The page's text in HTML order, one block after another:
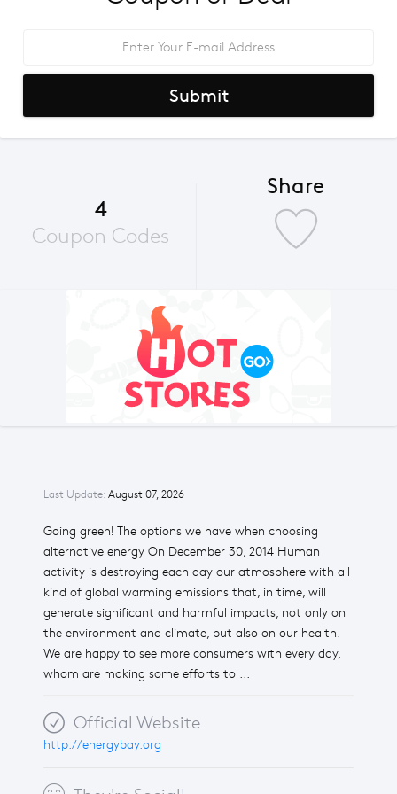
Last Update: August 07, 2026
Going green! The options we have when choosing
alternative energy On December 30, 2014 Human
activity is destroying each day our atmosphere with all
kind of global warming emissions that, in time, will
generate significant and harmful impacts, not only on
the environment and climate, but also on our health.
We are happy to see more consumers with every day,
whom are making some efforts to ...
Official Website
http://energybay.org
Submit
4
Coupon Codes
Share